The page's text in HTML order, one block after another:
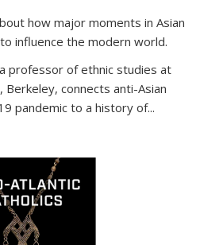
how major moments in Asian
influence the modern world.
professor of ethnic studies at
connects anti-Asian
pandemic to a history of...